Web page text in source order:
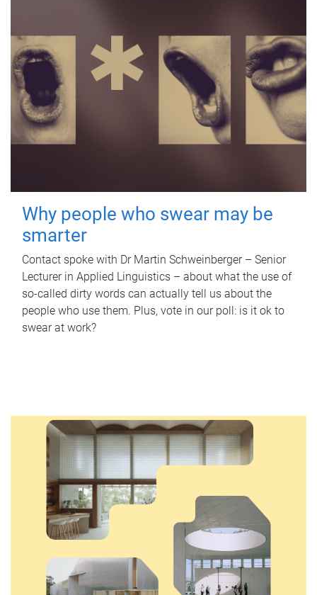
Why people who swear may be
smarter
Contact spoke with Dr Martin Schweinberger – Senior
Lecturer in Applied Linguistics – about what the use of
so-called dirty words can actually tell us about the
people who use them. Plus, vote in our poll: is it ok to
swear at work?